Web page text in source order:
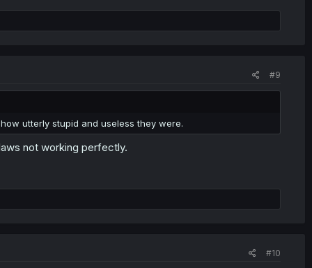
#9
utterly stupid and useless they were.
not working perfectly.
#10